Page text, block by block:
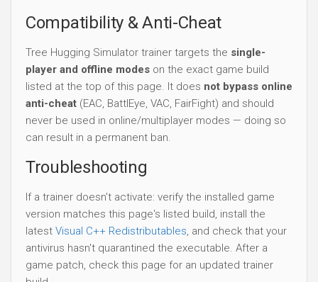
Compatibility & Anti-Cheat
Tree Hugging Simulator trainer targets the single-
player and offline modes on the exact game build
listed at the top of this page. It does not bypass online
anti-cheat (EAC, BattlEye, VAC, FairFight) and should
never be used in online/multiplayer modes — doing so
can result in a permanent ban.
Troubleshooting
If a trainer doesn't activate: verify the installed game
version matches this page's listed build, install the
latest Visual C++ Redistributables, and check that your
antivirus hasn't quarantined the executable. After a
game patch, check this page for an updated trainer